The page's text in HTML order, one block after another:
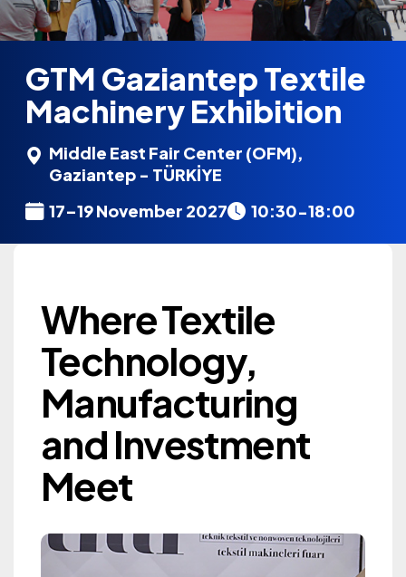
Gaziantep Textile
Machinery Exhibition
GTM 2027
Information
Information
GTM Gaziantep Textile
Machinery Exhibition
Middle East Fair Center (OFM),
Gaziantep - TÜRKİYE
17–19 November 2027
10:30-18:00
Where Textile
Where Textile
Technology,
Manufacturing
and Investment
Meet